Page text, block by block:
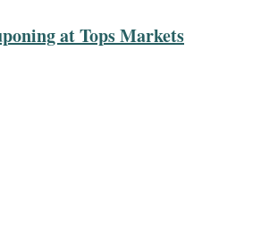
at Tops Markets